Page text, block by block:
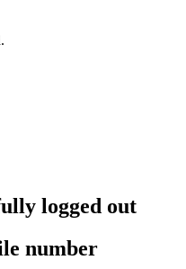
logged out
number